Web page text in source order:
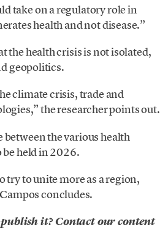
take on a regulatory role in
health and not disease.”
the health crisis is not isolated,
geopolitics.
climate crisis, trade and
the researcher points out.
the various health
be held in 2026.
try to unite more as a region,
concludes.
it? Contact our content